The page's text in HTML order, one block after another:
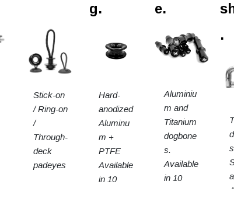
.
e.
Aluminiu
m and
Titanium
dogbone
s.
Available
in 10
g.
Hard-
anodized
Aluminu
m +
PTFE
Available
in 10
Stick-on
/ Ring-on
/
Through-
deck
padeyes